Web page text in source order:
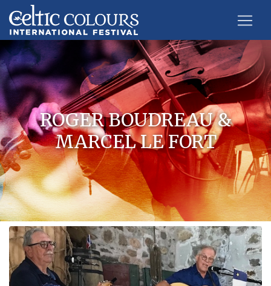
ROGER BOUDREAU &
MARCEL LE FORT